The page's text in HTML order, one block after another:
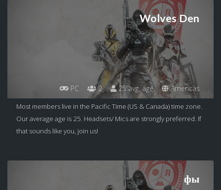
Wolves Den
PC 2 25 avg. age Americas
Most members live in the Pacific Time (US & Canada) time zone.
Our average age is 25. Headsets/ Mics are strongly preferred. If
that sounds like you, join us!
фы